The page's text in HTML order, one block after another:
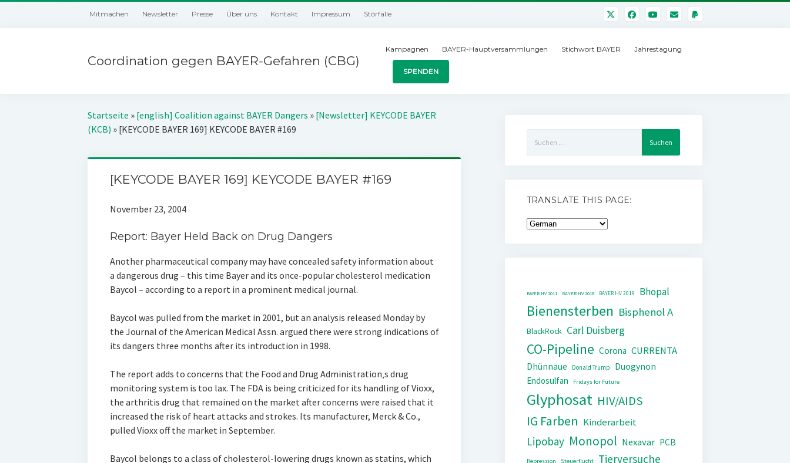
Mitmachen Newsletter Presse Über uns Kontakt Impressum Störfälle
Coordination gegen BAYER-Gefahren (CBG)
Kampagnen BAYER-Hauptversammlungen Stichwort BAYER Jahrestagung
SPENDEN
Startseite » [english] Coalition against BAYER Dangers » [Newsletter] KEYCODE BAYER
(KCB) » [KEYCODE BAYER 169] KEYCODE BAYER #169
[KEYCODE BAYER 169] KEYCODE BAYER #169
November 23, 2004
Report: Bayer Held Back on Drug Dangers
Another pharmaceutical company may have concealed safety information about
a dangerous drug – this time Bayer and its once-popular cholesterol medication
Baycol – according to a report in a prominent medical journal.
Baycol was pulled from the market in 2001, but an analysis released Monday by
the Journal of the American Medical Assn. argued there were strong indications of
its dangers three months after its introduction in 1998.
The report adds to concerns that the Food and Drug Administration‚s drug
monitoring system is too lax. The FDA is being criticized for its handling of Vioxx,
the arthritis drug that remained on the market after concerns were raised that it
increased the risk of heart attacks and strokes. Its manufacturer, Merck & Co.,
pulled Vioxx off the market in September.
Baycol belongs to a class of cholesterol-lowering drugs known as statins, which
nach:
TRANSLATE THIS PAGE:
BAYER HV 2011 BAYER HV 2018 BAYER HV 2019 Bhopal
Bienensterben Bisphenol A
BlackRock Carl Duisberg
CO-Pipeline Corona CURRENTA
Dhünnaue Donald Trump
Duogynon
Endosulfan
Fridays for Future
Glyphosat HIV/AIDS
IG Farben Kinderarbeit
Lipobay Monopol Nexavar PCB
Repression Steuerflucht Tierversuche